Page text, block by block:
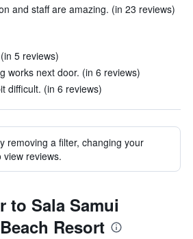
and staff are amazing. (in 23 reviews)
5 reviews)
works next door. (in 6 reviews)
difficult. (in 6 reviews)
removing a filter, changing your
reviews.
to Sala Samui
Resort